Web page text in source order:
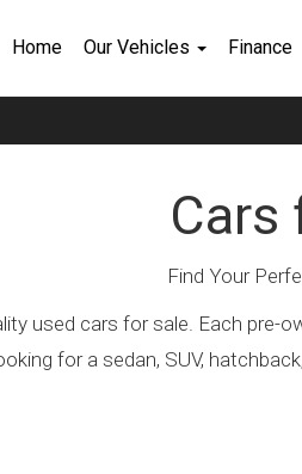
Home Our Vehicles Finance
Cars
Find Your
used cars for sale. Each
for a sedan, SUV,